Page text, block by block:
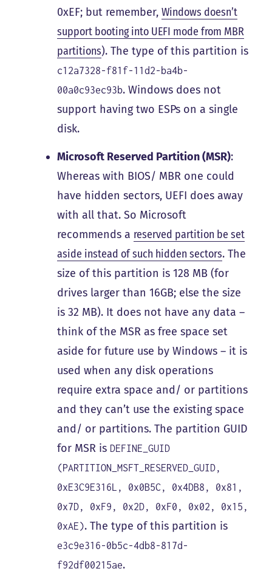
0xEF; but remember,Windows doesn’t
support booting into UEFI mode from MBR
partitions). The type of this partition is
c12a7328-f81f-11d2-ba4b-
00a0c93ec93b. Windows does not
support having two ESPs on a single
disk.
Microsoft Reserved Partition (MSR):
Whereas with BIOS/ MBR one could
have hidden sectors, UEFI does away
with all that. So Microsoft
recommends a reserved partition be set
aside instead of such hidden sectors. The
size of this partition is128 MB (for
drives larger than 16GB; else the size
is 32 MB). It does not have any data –
think of the MSR as free space set
aside for future use by Windows – it is
used when any disk operations
require extra space and/ or partitions
and they can’t use the existing space
and/ or partitions. The partition GUID
for MSR is DEFINE_GUID
(PARTITION_MSFT_RESERVED_GUID,
0xE3C9E316L, 0x0B5C, 0x4DB8, 0x81,
0x7D, 0xF9, 0x2D, 0xF0, 0x02, 0x15,
0xAE). The type of this partition is
e3c9e316-0b5c-4db8-817d-
f92df00215ae.